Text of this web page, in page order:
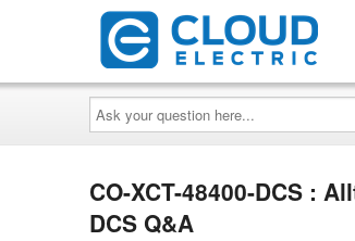
Ask
your
question
here...
CO-XCT-48400-DCS :
DCS Q&A